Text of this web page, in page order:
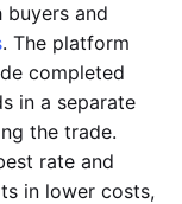
and
. The platform
completed
in a separate
the trade.
rate and
in lower costs,